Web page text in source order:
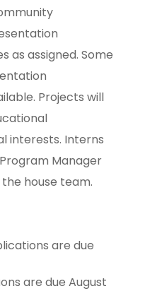
as assigned. Some
Projects will
interests. Interns
Manager
house team.
are due
are due August